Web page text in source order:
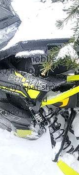
Snowmobile
Region.
any repair shop,
referred
Region for a